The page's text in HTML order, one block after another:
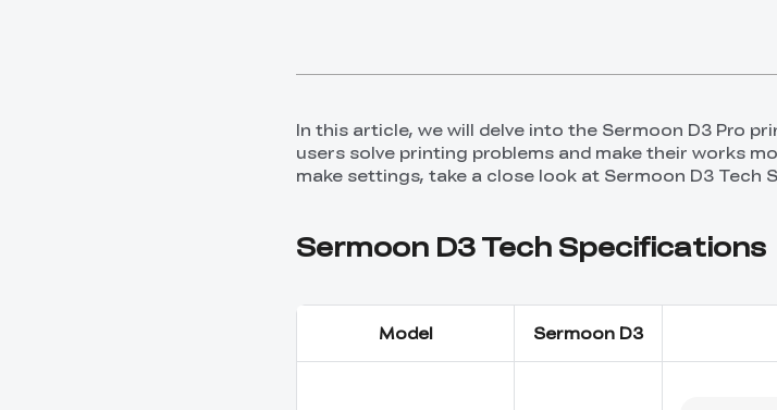
In this article, we will delve into the Sermoon D3 Pro
users solve printing problems and make their works
make settings, take a close look at Sermoon D3 Tech
Sermoon D3 Tech Specifications
Model Sermoon D3